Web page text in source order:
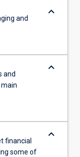
and
keyboard_arrow_down
and
keyboard_arrow_down
financial
some of
keyboard_arrow_down